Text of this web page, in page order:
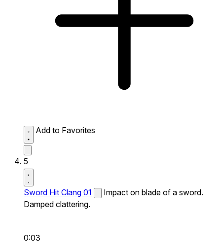
Add to Favorites
5
Sword Hit Clang 01
Impact on blade of a sword.
Damped clattering.
0:03